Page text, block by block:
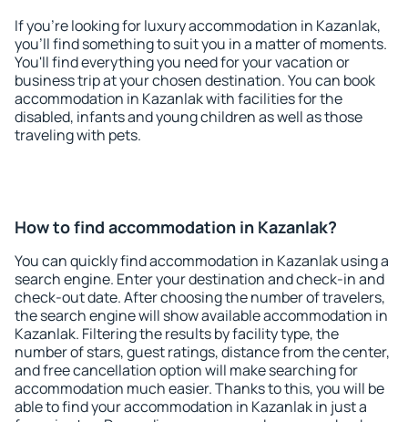
If you're looking for luxury accommodation in Kazanlak,
you'll find something to suit you in a matter of moments.
You'll find everything you need for your vacation or
business trip at your chosen destination. You can book
accommodation in Kazanlak with facilities for the
disabled, infants and young children as well as those
traveling with pets.
How to find accommodation in Kazanlak?
You can quickly find accommodation in Kazanlak using a
search engine. Enter your destination and check-in and
check-out date. After choosing the number of travelers,
the search engine will show available accommodation in
Kazanlak. Filtering the results by facility type, the
number of stars, guest ratings, distance from the center,
and free cancellation option will make searching for
accommodation much easier. Thanks to this, you will be
able to find your accommodation in Kazanlak in just a